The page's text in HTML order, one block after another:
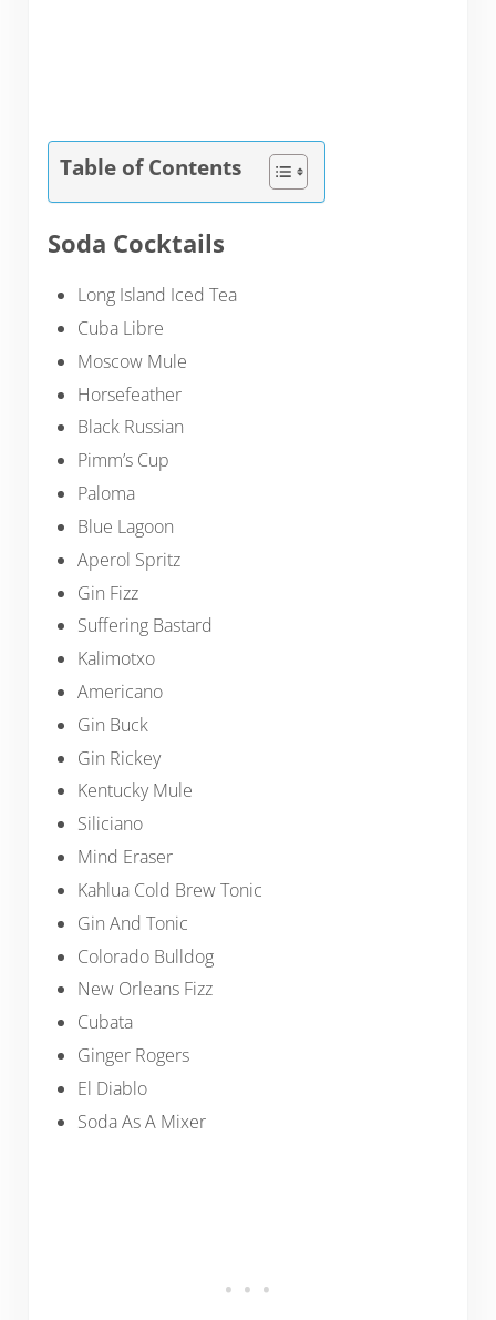
Table of Contents
Soda Cocktails
Long Island Iced Tea
Cuba Libre
Moscow Mule
Horsefeather
Black Russian
Pimm’s Cup
Paloma
Blue Lagoon
Aperol Spritz
Gin Fizz
Suffering Bastard
Kalimotxo
Americano
Gin Buck
Gin Rickey
Kentucky Mule
Siliciano
Mind Eraser
Kahlua Cold Brew Tonic
Gin And Tonic
Colorado Bulldog
New Orleans Fizz
Cubata
Ginger Rogers
El Diablo
Soda As A Mixer